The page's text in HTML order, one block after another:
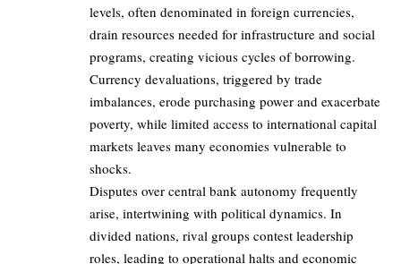
levels, often denominated in foreign currencies,
drain resources needed for infrastructure and social
programs, creating vicious cycles of borrowing.
Currency devaluations, triggered by trade
imbalances, erode purchasing power and exacerbate
poverty, while limited access to international capital
markets leaves many economies vulnerable to
shocks.
Disputes over central bank autonomy frequently
arise, intertwining with political dynamics. In
divided nations, rival groups contest leadership
roles, leading to operational halts and economic